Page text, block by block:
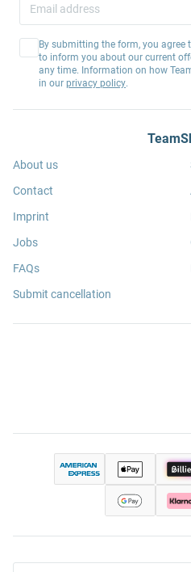
By submitting the form, you
to inform you about our current
any time. Information on how
in our privacy policy.
About us
Contact
Imprint
Jobs
FAQs
Submit cancellation